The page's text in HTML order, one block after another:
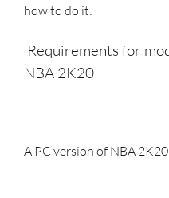
how to do it:
NBA 2K20
A PC version of NBA 2K20